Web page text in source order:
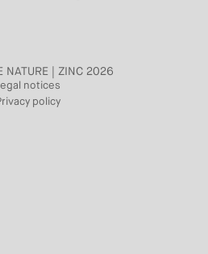
NATURE | ZINC 2026
notices
policy